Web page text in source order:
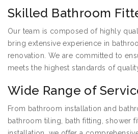
Skilled Bathroom
Our team is composed of highly
bring extensive experience in
renovation. We are committed to
meets the highest standards of
Wide Range of
From bathroom installation and
bathroom tiling, bath fitting, shower